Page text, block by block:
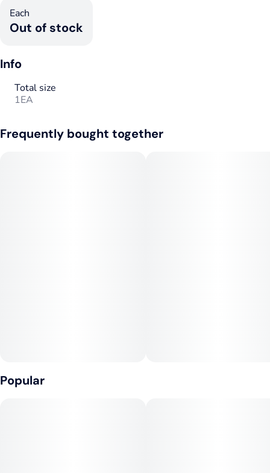
Each
Out of stock
Info
Total size
1EA
Frequently bought together
Popular